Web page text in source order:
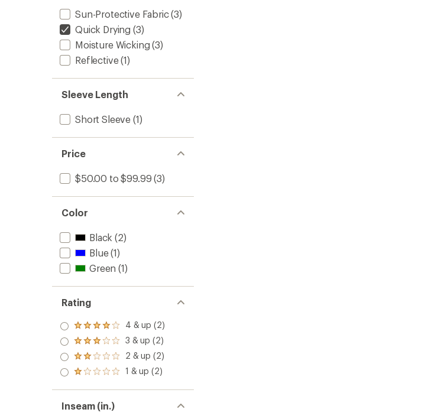
Sun-Protective Fabric(3)
Quick Drying (3)
Moisture Wicking (3)
Reflective(1)
Sleeve Length
Short Sleeve (1)
Price
$50.00 to $99.99 (3)
Color
Black (2)
Blue(1)
Green (1)
Rating
Rated
4.0
out
of 5
stars
4 & up (2)
Rated
3.0
out
of 5
3 & up (2)
Rated
2.0
out
of 5
2 & up (2)
Rated
out
of 5
stars
1 & up (2)
Inseam (in.)